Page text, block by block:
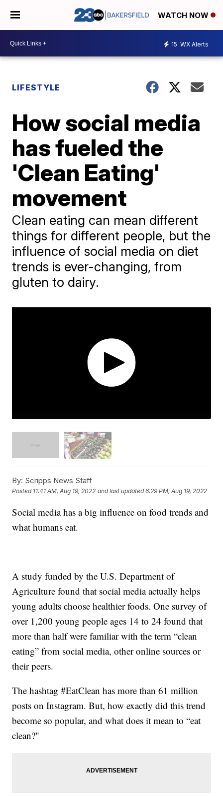
WATCH NOW
15 WX Alerts
LIFESTYLE
How social media
has fueled the
'Clean Eating'
movement
Clean eating can mean different
things for different people, but the
influence of social media on diet
trends is ever-changing, from
gluten to dairy.
By: Scripps News Staff
Posted 11:41 AM, Aug 19, 2022 and last updated 6:29 PM, Aug 19, 2022
Social media has a big influence on food trends and
what humans eat.
A study funded by the U.S. Department of
Agriculture found that social media actually helps
young adults choose healthier foods. One survey of
over 1,200 young people ages 14 to 24 found that
more than half were familiar with the term “clean
eating” from social media, other online sources or
their peers.
The hashtag #EatClean has more than 61 million
posts on Instagram. But, how exactly did this trend
become so popular, and what does it mean to “eat
clean?"